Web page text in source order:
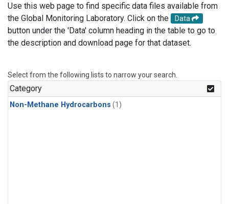
Use this web page to find specific data files available from
the Global Monitoring Laboratory. Click on the
Data
button under the 'Data' column heading in the table to go to
the description and download page for that dataset.
Select from the following lists to narrow your search.
Category
Non-Methane Hydrocarbons (1)